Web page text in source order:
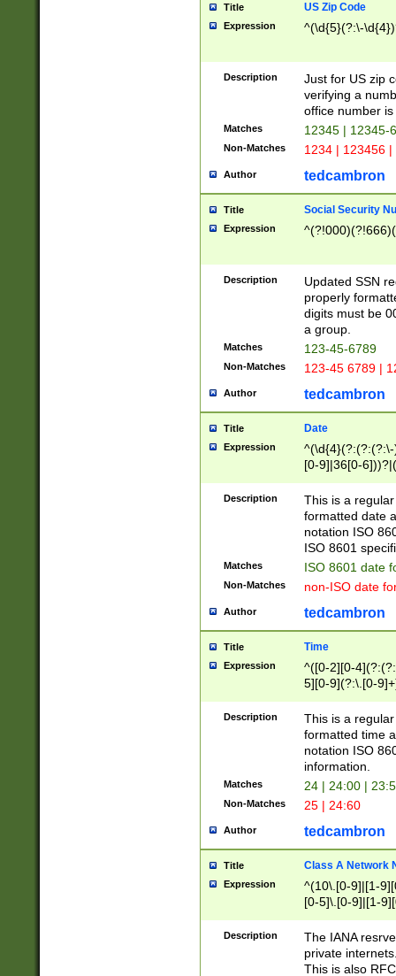
Title US Zip Code
Expression ^(\d{5}(?:\-
Description
Just for US zip
verifying a
office number
Matches 12345 | 12345-
Non-Matches 1234 | 123456
Author tedcambron
Title Social Security
Expression
Description
Updated SSN
properly
digits must be
a group.
Matches 123-45-6789
Non-Matches 123-45 6789 |
Author tedcambron
Title Date
Expression
[0-9]|36[0-
2]|0[1-9])(?:\-
9]|[1-4][0-9]5[0-
(?:\-)?[1-
Description
This is a
formatted date
notation ISO
ISO 8601
Matches ISO 8601 date
Non-Matches non-ISO date
Author tedcambron
Title Time
Expression
^([0-2][0-
5][0-9](?:\.[0-
Description
This is a
formatted time
notation ISO
information.
Matches 24 | 24:00 |
Non-Matches 25 | 24:60
Author tedcambron
Title Class A Network
Expression
^(10\.[0-9]|[1-
[0-5]\.[0-9]|[1-
Description
The IANA
private
This is also